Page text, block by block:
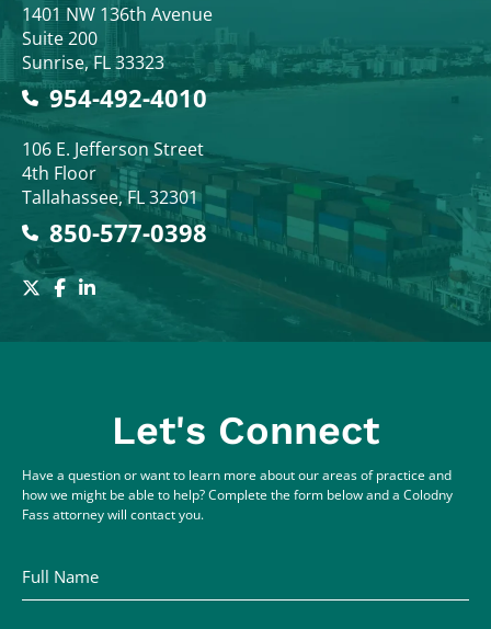
Colodny Fass
1401 NW 136th Avenue
Suite 200
Sunrise,FL33323
954-492-4010
Colodny Fass
106 E. Jefferson Street
4th Floor
Tallahassee,FL32301
850-577-0398
Let's Connect
Have a question or want to learn more about our areas of practice and
how we might be able to help? Complete the form below and a Colodny
Fass attorney will contact you.